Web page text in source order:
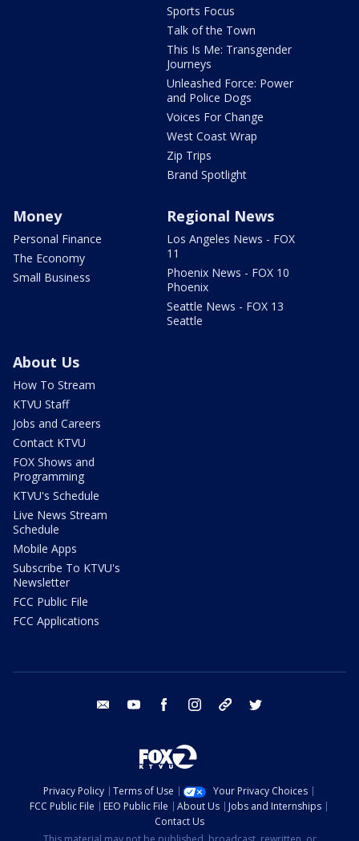
Sports Focus
Talk of the Town
This Is Me: Transgender
Journeys
Unleashed Force: Power
and Police Dogs
Voices For Change
West Coast Wrap
Zip Trips
Brand Spotlight
Money
Personal Finance
The Economy
Small Business
Regional News
Los Angeles News - FOX
11
Phoenix News - FOX 10
Phoenix
Seattle News - FOX 13
Seattle
About Us
How To Stream
KTVU Staff
Jobs and Careers
Contact KTVU
FOX Shows and
Programming
KTVU's Schedule
Live News Stream
Schedule
Mobile Apps
Subscribe To KTVU's
Newsletter
FCC Public File
FCC Applications
email youtube facebook instagram tik tok
Privacy Policy Terms of Use
Your Privacy Choices
FCC Public File
EEO Public File About Us
Jobs and Internships
Contact Us